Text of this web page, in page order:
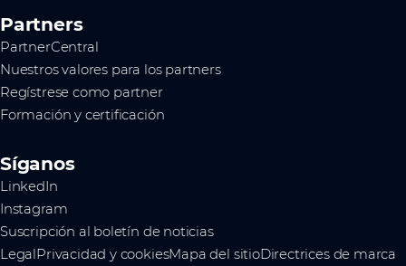
Partners
PartnerCentral
Nuestros valores para los partners
Regístrese como partner
Formación y certificación
Síganos
LinkedIn
Instagram
Suscripción al boletín de noticias
LegalPrivacidad y cookiesMapa del sitioDirectrices de marca